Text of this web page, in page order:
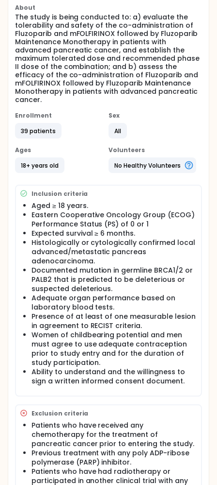
About
The study is being conducted to: a) evaluate the
tolerability and safety of the co-administration of
Fluzoparib and mFOLFIRINOX followed by Fluzoparib
Maintenance Monotherapy in patients with
advanced pancreatic cancer, and establish the
maximum tolerated dose and recommended phase
II dose of the combination; and b) assess the
efficacy of the co-administration of Fluzoparib and
mFOLFIRINOX followed by Fluzoparib Maintenance
Monotherapy in patients with advanced pancreatic
cancer.
Enrollment
39 patients
Sex
All
Ages
18+ years old
Volunteers
No Healthy Volunteers
Inclusion criteria
Aged ≥ 18 years.
Eastern Cooperative Oncology Group (ECOG)
Performance Status (PS) of 0 or 1
Expected survival ≥ 6 months.
Histologically or cytologically confirmed local
advanced/metastatic pancreas
adenocarcinoma.
Documented mutation in germline BRCA1/2 or
PALB2 that is predicted to be deleterious or
suspected deleterious.
Adequate organ performance based on
laboratory blood tests.
Presence of at least of one measurable lesion
in agreement to RECIST criteria.
Women of childbearing potential and men
must agree to use adequate contraception
prior to study entry and for the duration of
study participation.
Ability to understand and the willingness to
sign a written informed consent document.
Exclusion criteria
Patients who have received any
chemotherapy for the treatment of
pancreatic cancer prior to entering the study.
Previous treatment with any poly ADP-ribose
polymerase (PARP) inhibitor.
Patients who have had radiotherapy or
participated in another clinical trial with any